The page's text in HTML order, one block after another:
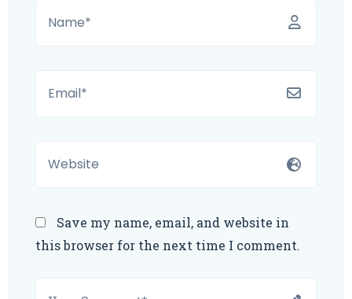
Save my name, email, and website in
this browser for the next time I comment.